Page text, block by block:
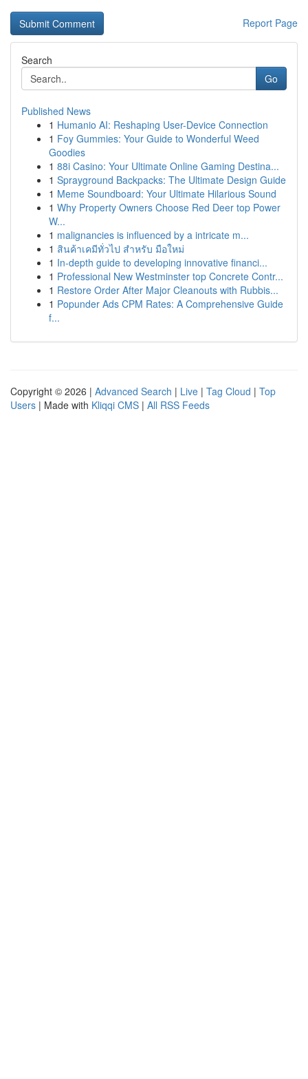
Report Page
Search
Go
Published News
1 Humanio AI: Reshaping User-Device Connection
1 Foy Gummies: Your Guide to Wonderful Weed
Goodies
1 88i Casino: Your Ultimate Online Gaming Destina...
1 Sprayground Backpacks: The Ultimate Design Guide
1 Meme Soundboard: Your Ultimate Hilarious Sound
1 Why Property Owners Choose Red Deer top Power
W...
1 malignancies is influenced by a intricate m...
1 สินค้าเคมีทั่วไป สำหรับ มือใหม่
1 In-depth guide to developing innovative financi...
1 Professional New Westminster top Concrete Contr...
1 Restore Order After Major Cleanouts with Rubbis...
1 Popunder Ads CPM Rates: A Comprehensive Guide
f...
Copyright © 2026 | Advanced Search | Live | Tag Cloud | Top
Users | Made with Kliqqi CMS | All RSS Feeds